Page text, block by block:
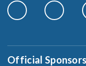
Official Sponsors